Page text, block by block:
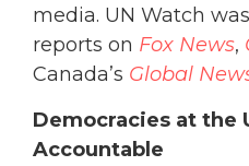
media. UN Watch
reports on Fox News,
Canada’s Global
Democracies at the
Accountable